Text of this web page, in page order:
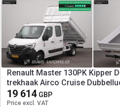
Renault Master 130PK Kipper
trekhaak Airco Cruise
A/C Towbar Cruise control
19 614 GBP
Price excl. VAT